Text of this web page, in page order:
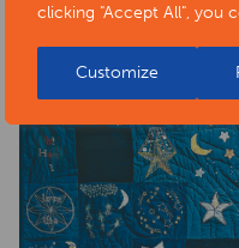
clicking "Accept All", you
Customize